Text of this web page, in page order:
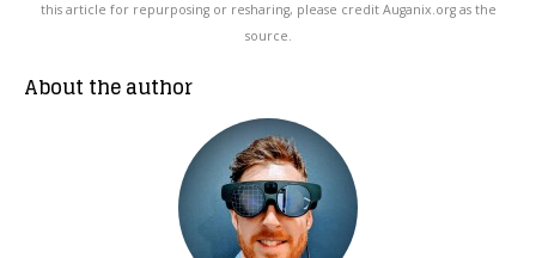
this article for repurposing or resharing, please credit Auganix.org as the
source.
About the author